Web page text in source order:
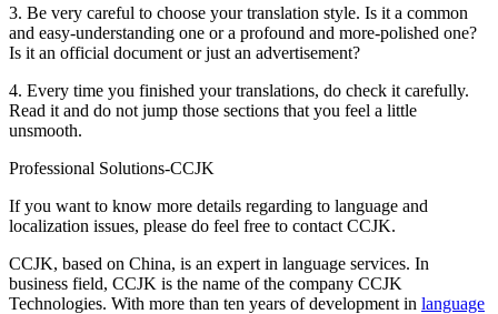
3. Be very careful to choose your translation style. Is it a common
and easy-understanding one or a profound and more-polished one?
Is it an official document or just an advertisement?
4. Every time you finished your translations, do check it carefully.
Read it and do not jump those sections that you feel a little
unsmooth.
Professional Solutions-CCJK
If you want to know more details regarding to language and
localization issues, please do feel free to contact CCJK.
CCJK, based on China, is an expert in language services. In
business field, CCJK is the name of the company CCJK
Technologies. With more than ten years of development in language